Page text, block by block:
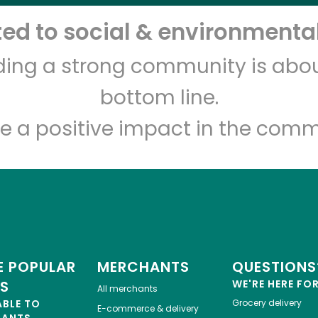
to social &
a strong community is
bottom line.
a positive impact in the
POPULAR
TO
MERCHANTS
All merchants
E-commerce & delivery
WE'RE HERE
Grocery delivery
Let's shop!